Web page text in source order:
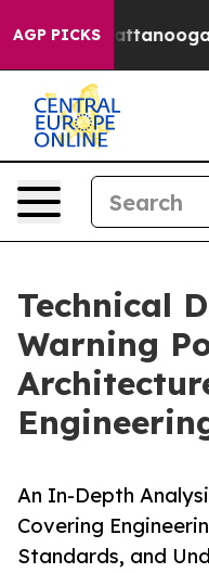
AGP PICKS
in Chattanooga.
Technical
Warning
An In-Depth
Covering
Standards, and